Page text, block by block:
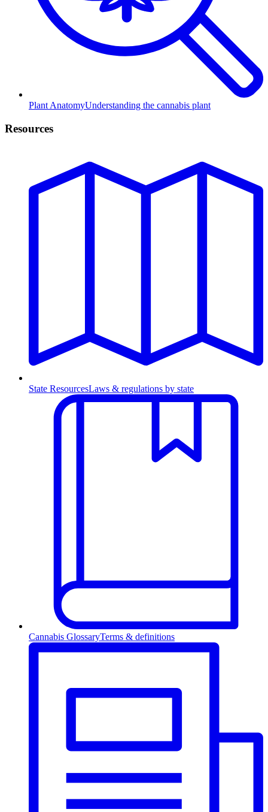
Plant AnatomyUnderstanding the cannabis plant
Resources
State ResourcesLaws & regulations by state
Cannabis GlossaryTerms & definitions